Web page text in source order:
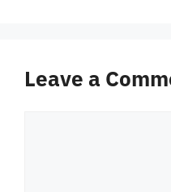
Leave a